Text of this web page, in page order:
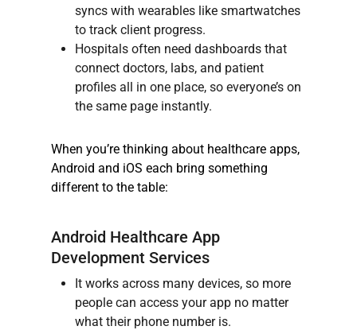
syncs with wearables like smartwatches
to track client progress.
Hospitals often need dashboards that
connect doctors, labs, and patient
profiles all in one place, so everyone’s on
the same page instantly.
When you’re thinking about healthcare apps,
Android and iOS each bring something
different to the table:
Android Healthcare App
Development Services
It works across many devices, so more
people can access your app no matter
what their phone number is.